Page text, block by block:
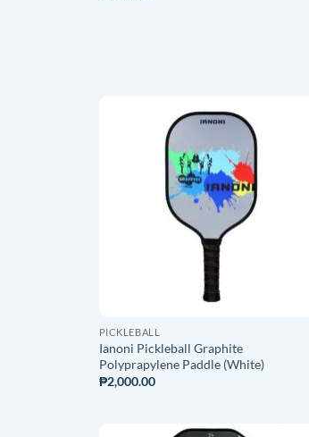
WISHLIST
PICKLEBALL
Ianoni Pickleball Graphite
Polyprapylene Paddle (White)
₱2,000.00